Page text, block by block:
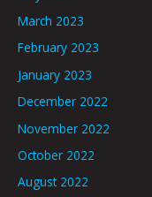
March 2023
February 2023
January 2023
December 2022
November 2022
October 2022
August 2022